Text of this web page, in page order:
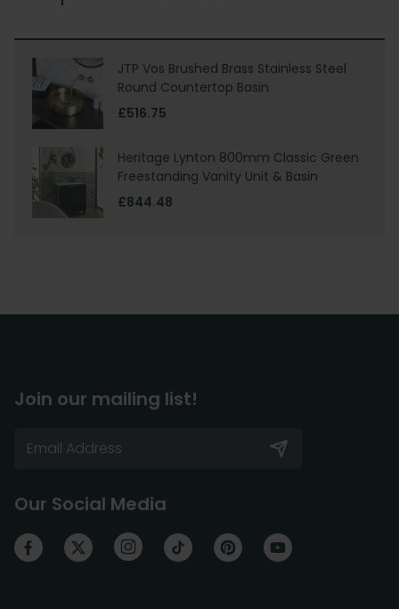
JTP Vos Brushed Brass Stainless Steel
Round Countertop Basin
£516.75
Heritage Lynton 800mm Classic Green
Freestanding Vanity Unit & Basin
£844.48
Join our mailing list!
Our Social Media